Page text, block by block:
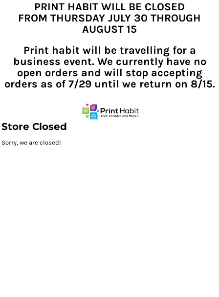
PRINT HABIT WILL BE CLOSED
FROM THURSDAY JULY 30 THROUGH
AUGUST 15
Print habit will be travelling for a
business event. We currently have no
open orders and will stop accepting
orders as of 7/29 until we return on 8/15.
Store Closed
Sorry, we are closed!